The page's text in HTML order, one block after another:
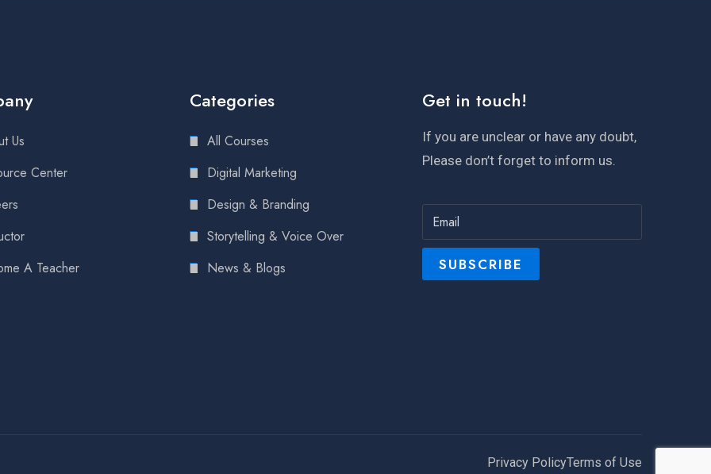
Us
Center
A Teacher
Categories
All Courses
Digital Marketing
Design & Branding
Storytelling & Voice Over
News & Blogs
Get in touch!
If you are unclear or have any doubt,
Please don’t forget to inform us.
Privacy PolicyTerms of Use